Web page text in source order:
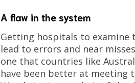
A flaw in the system
Getting hospitals to examine
lead to errors and near
one that countries like
have been better at meeting